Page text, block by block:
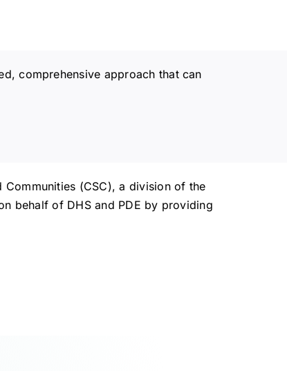
comprehensive approach that can
Communities (CSC), a division of the
behalf of DHS and PDE by providing